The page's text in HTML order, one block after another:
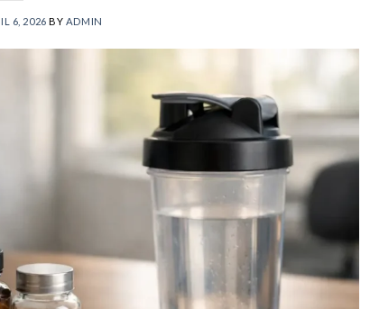
6, 2026 BY ADMIN